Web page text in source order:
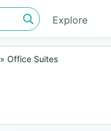
Explore
» Office Suites